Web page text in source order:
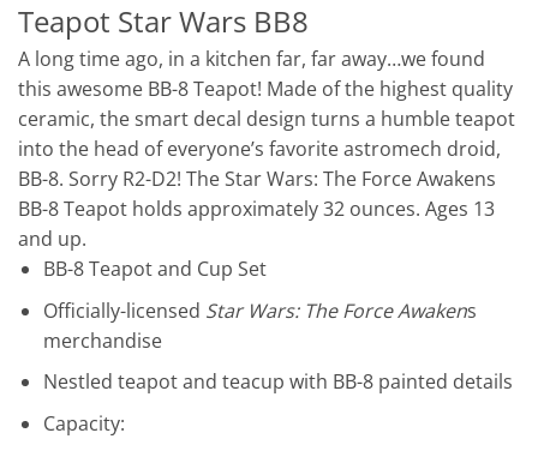
Teapot Star Wars BB8
A long time ago, in a kitchen far, far away…we found
this awesome BB-8 Teapot! Made of the highest quality
ceramic, the smart decal design turns a humble teapot
into the head of everyone’s favorite astromech droid,
BB-8. Sorry R2-D2! The Star Wars: The Force Awakens
BB-8 Teapot holds approximately 32 ounces. Ages 13
and up.
BB-8 Teapot and Cup Set
Officially-licensed Star Wars: The Force Awakens
merchandise
Nestled teapot and teacup with BB-8 painted details
Capacity: